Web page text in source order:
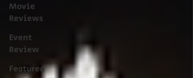
Movie
Reviews
Event
Review
Featured